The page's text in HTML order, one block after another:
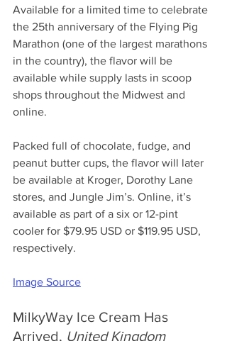
Available for a limited time to celebrate
the 25th anniversary of the Flying Pig
Marathon (one of the largest marathons
in the country), the flavor will be
available while supply lasts in scoop
shops throughout the Midwest and
online.
Packed full of chocolate, fudge, and
peanut butter cups, the flavor will later
be available at Kroger, Dorothy Lane
stores, and Jungle Jim’s. Online, it’s
available as part of a six or 12-pint
cooler for $79.95 USD or $119.95 USD,
respectively.
Image Source
MilkyWay Ice Cream Has
Arrived, United Kingdom